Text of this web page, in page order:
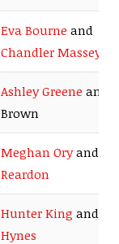
Eva Bourne and
Chandler Massey
Ashley Greene and
Brown
Meghan Oryand
Reardon
Hunter King and
Hynes